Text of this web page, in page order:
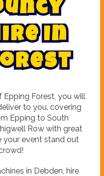
uncy
ire in
orest
Forest, you will
to you, covering
Epping to South
Row with great
your event stand out
in Debden, hire